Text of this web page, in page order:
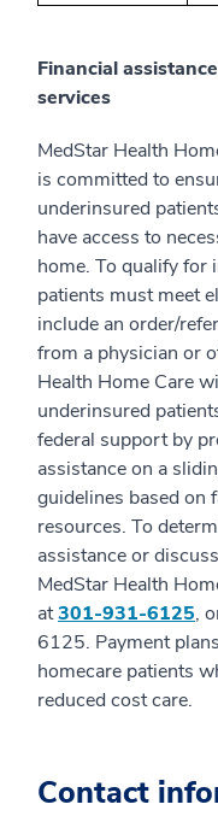
Financial
services
MedStar Health
is committed to
underinsured
have access to
home. To qualify for
patients must meet
include an order/
from a physician or
Health Home Care
underinsured
federal support by
assistance on a
guidelines based on
resources. To
assistance or
MedStar Health
at301-931-6125,
6125. Payment
homecare patients
reduced cost care.
Contact